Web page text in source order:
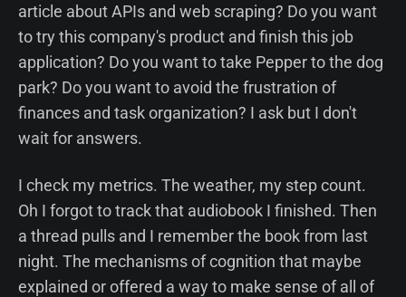
article about APIs and web scraping? Do you want
to try this company's product and finish this job
application? Do you want to take Pepper to the dog
park? Do you want to avoid the frustration of
finances and task organization? I ask but I don't
wait for answers.
I check my metrics. The weather, my step count.
Oh I forgot to track that audiobook I finished. Then
a thread pulls and I remember the book from last
night. The mechanisms of cognition that maybe
explained or offered a way to make sense of all of